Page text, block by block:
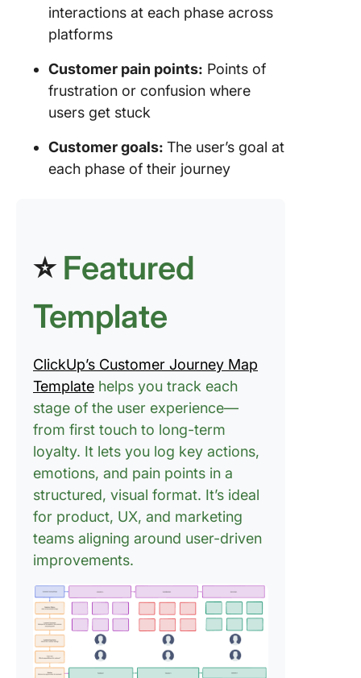
interactions at each phase across
platforms
Customer pain points: Points of
frustration or confusion where
users get stuck
Customer goals: The user’s goal at
each phase of their journey
⭐ Featured
Template
ClickUp’s Customer Journey Map
Template helps you track each
stage of the user experience—
from first touch to long-term
loyalty. It lets you log key actions,
emotions, and pain points in a
structured, visual format. It’s ideal
for product, UX, and marketing
teams aligning around user-driven
improvements.